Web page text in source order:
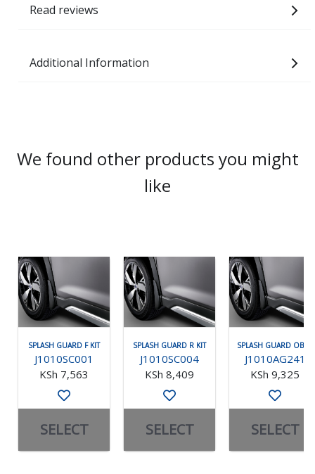
Read reviews
Additional Information
We found other products you might
like
SPLASH GUARD F KIT
J1010SC001
KSh 7,563
SELECT
SPLASH GUARD R KIT
J1010SC004
KSh 8,409
SELECT
SPLASH GUARD OBK F
J1010AG241
KSh 9,325
SELECT